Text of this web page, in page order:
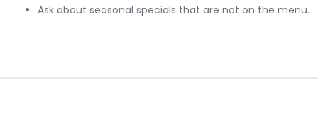
Ask about seasonal specials that are not on the menu.